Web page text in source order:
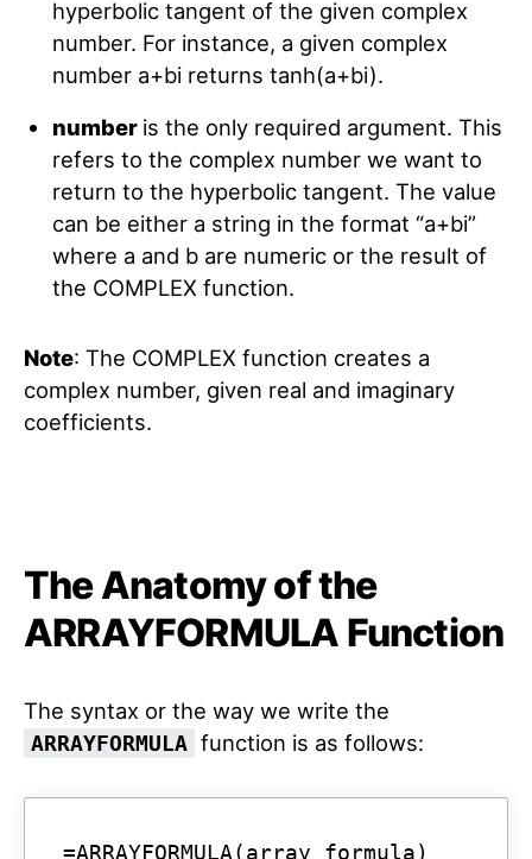
hyperbolic tangent of the given complex
number. For instance, a given complex
number a+bi returns tanh(a+bi).
number is the only required argument. This
refers to the complex number we want to
return to the hyperbolic tangent. The value
can be either a string in the format “a+bi”
where a and b are numeric or the result of
the COMPLEX function.
Note: The COMPLEX function creates a
complex number, given real and imaginary
coefficients.
The Anatomy of the
ARRAYFORMULA Function
The syntax or the way we write the
ARRAYFORMULA function is as follows:
=ARRAYFORMULA(array_formula)